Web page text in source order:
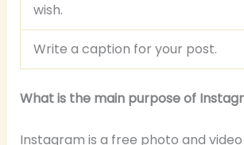
wish.
Write a caption for your post.
What is the main purpose of
Instagram is a free photo and